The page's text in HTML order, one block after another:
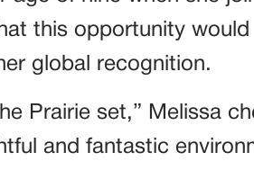
this opportunity would
global recognition.
Prairie set,” Melissa
and fantastic